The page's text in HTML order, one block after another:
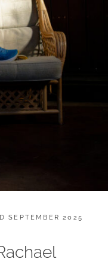
SEPTEMBER 2025